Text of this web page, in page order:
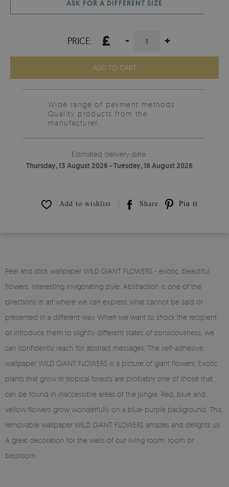
ASK FOR A DIFFERENT SIZE
PRICE: £ - +
ADD TO CART
Wide range of payment methods
Quality products from the
manufacturer.
Estimated delivery date:
Thursday, 13 August 2026 - Tuesday, 18 August 2026
Add to wishlist Share Pin it
Peel and stick wallpaper WILD GIANT FLOWERS - exotic, beautiful
flowers, interesting invigorating style. Abstraction is one of the
directions in art where we can express what cannot be said or
presented in a different way. When we want to shock the recipient
or introduce them to slightly different states of consciousness, we
can confidently reach for abstract messages. The self-adhesive
wallpaper WILD GIANT FLOWERS is a picture of giant flowers. Exotic
plants that grow in tropical forests are probably one of those that
can be found in inaccessible areas of the jungle. Red, blue and
yellow flowers grow wonderfully on a blue-purple background. This
removable wallpaper WILD GIANT FLOWERS amazes and delights us.
A great decoration for the walls of our living room, room or
bedroom.